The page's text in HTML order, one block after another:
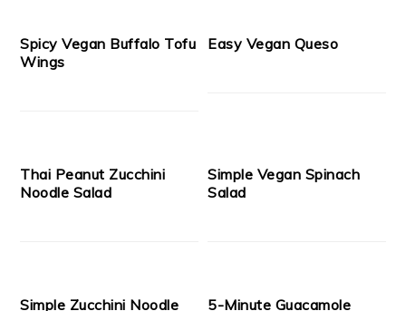
Spicy Vegan Buffalo Tofu
Wings
Easy Vegan Queso
Thai Peanut Zucchini
Noodle Salad
Simple Vegan Spinach
Salad
Simple Zucchini Noodle 5-Minute Guacamole